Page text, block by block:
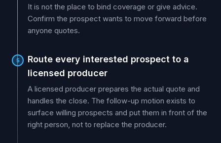
It is not the place to bind coverage or give advice.
Confirm the prospect wants to move forward before
anyone quotes.
5
Route every interested prospect to a
licensed producer
A licensed producer prepares the actual quote and
handles the close. The follow-up motion exists to
surface willing prospects and put them in front of the
right person, not to replace the producer.